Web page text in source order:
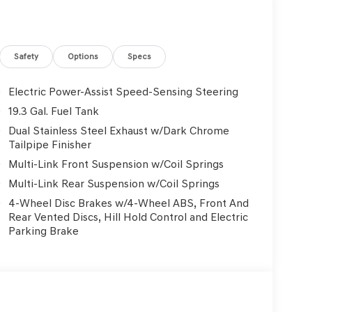
Dealership also serving Murrysville, Plum,
dealership is located to serve buyers
is also equipped to provide our customers with
your vehicle needs. If you are searching for a
all the latest models, and customers from the
buy from us. Browse through our inventory and
and take a test-drive in the model of your
to providing the best service available to
find your next new or used vehicle!
Safety Options Specs
Electric Power-Assist Speed-Sensing Steering
19.3 Gal. Fuel Tank
Dual Stainless Steel Exhaust w/Dark Chrome
Tailpipe Finisher
Multi-Link Front Suspension w/Coil Springs
Multi-Link Rear Suspension w/Coil Springs
4-Wheel Disc Brakes w/4-Wheel ABS, Front And
Rear Vented Discs, Hill Hold Control and Electric
Parking Brake